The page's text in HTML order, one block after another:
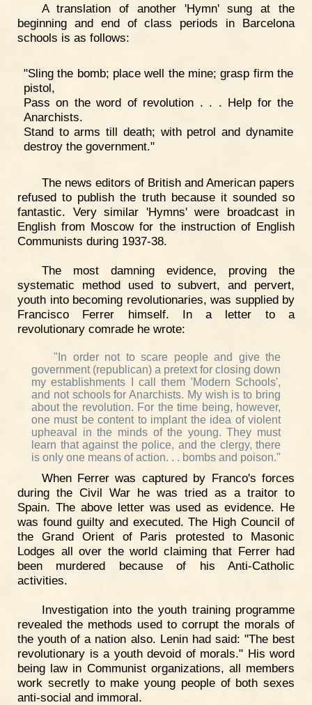
A translation of another 'Hymn' sung at the
beginning and end of class periods in Barcelona
schools is as follows:
"Sling the bomb; place well the mine; grasp firm the
pistol,
Pass on the word of revolution . . . Help for the
Anarchists.
Stand to arms till death; with petrol and dynamite
destroy the government."
The news editors of British and American papers
refused to publish the truth because it sounded so
fantastic. Very similar 'Hymns' were broadcast in
English from Moscow for the instruction of English
Communists during 1937-38.
The most damning evidence, proving the
systematic method used to subvert, and pervert,
youth into becoming revolutionaries, was supplied by
Francisco Ferrer himself. In a letter to a
revolutionary comrade he wrote:
"In order not to scare people and give the
government (republican) a pretext for closing down
my establishments I call them 'Modern Schools',
and not schools for Anarchists. My wish is to bring
about the revolution. For the time being, however,
one must be content to implant the idea of violent
upheaval in the minds of the young. They must
learn that against the police, and the clergy, there
is only one means of action. . . bombs and poison."
When Ferrer was captured by Franco's forces
during the Civil War he was tried as a traitor to
Spain. The above letter was used as evidence. He
was found guilty and executed. The High Council of
the Grand Orient of Paris protested to Masonic
Lodges all over the world claiming that Ferrer had
been murdered because of his Anti-Catholic
activities.
Investigation into the youth training programme
revealed the methods used to corrupt the morals of
the youth of a nation also. Lenin had said: "The best
revolutionary is a youth devoid of morals." His word
being law in Communist organizations, all members
work secretly to make young people of both sexes
anti-social and immoral.